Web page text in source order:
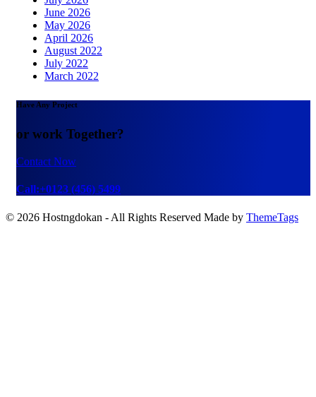
June 2026
May 2026
April 2026
August 2022
July 2022
March 2022
Have Any Project
or work Together?
Contact Now
Call:+0123 (456) 5499
© 2026 Hostngdokan - All Rights Reserved Made by ThemeTags